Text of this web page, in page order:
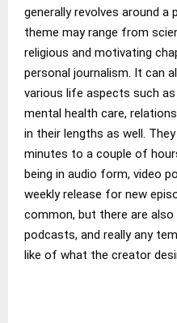
generally revolves around a
theme may range from
religious and motivating
personal journalism. It can
various life aspects such
mental health care,
in their lengths as well.
minutes to a couple of
being in audio form, video
weekly release for new
common, but there are
podcasts, and really any
like of what the creator